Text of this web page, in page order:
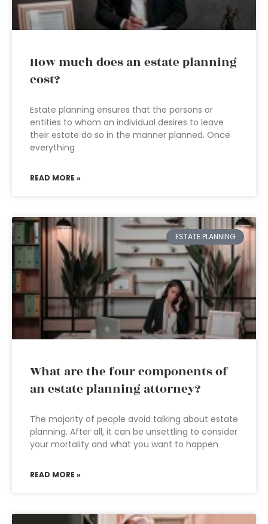
How much does an estate planning
cost?
Estate planning ensures that the persons or
entities to whom an individual desires to leave
their estate do so in the manner planned. Once
everything
READ MORE »
ESTATE PLANNING
What are the four components of
an estate planning attorney?
The majority of people avoid talking about estate
planning. After all, it can be unsettling to consider
your mortality and what you want to happen
READ MORE »